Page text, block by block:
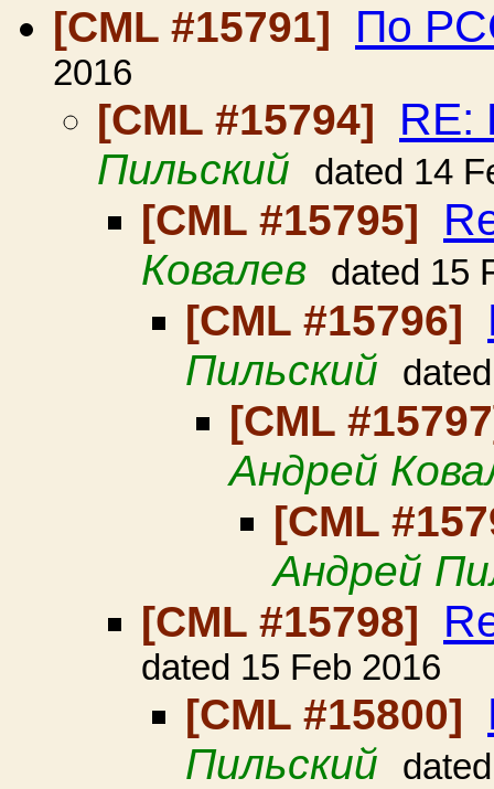
[CML #15791] По
2016
[CML #15794]
Пильский dated 14
[CML #15795]
Ковалев dated 15
[CML #15796]
Пильский
[CML
Андрей
[CML
Андрей
[CML #15798]
dated 15 Feb 2016
[CML #15800]
Пильский